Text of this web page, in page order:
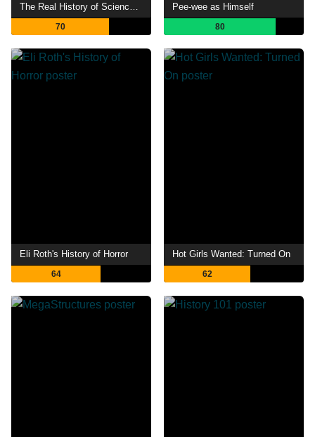
70
Pee-wee as Himself
80
Eli Roth's History of Horror
64
Hot Girls Wanted: Turned On
62